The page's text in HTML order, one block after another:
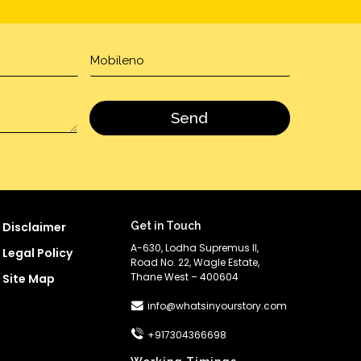
Disclaimer
Legal Policy
Site Map
Get in Touch
A-630, Lodha Supremus II,
Road No. 22, Wagle Estate,
Thane West – 400604
info@whatsinyourstory.com
+917304366698